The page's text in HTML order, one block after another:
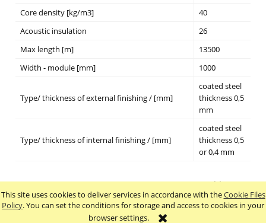
This site uses cookies to deliver services in accordance with theCookie Files
Policy. You can set the conditions for storage and access to cookies in your
browser settings.
Core density [kg/m3]
40
Acoustic insulation
26
Max length [m]
13500
Width - module [mm]
1000
Type/ thickness of external finishing / [mm]
coated steel
thickness 0,5
mm
Type/ thickness of internal finishing / [mm]
coated steel
thickness 0,5
or 0,4 mm
view full version of the site